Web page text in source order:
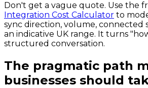
Don't get a vague quote. Use the
Integration Cost Calculator to
sync direction, volume, connected
an indicative UK range. It turns
structured conversation.
The pragmatic path
businesses should